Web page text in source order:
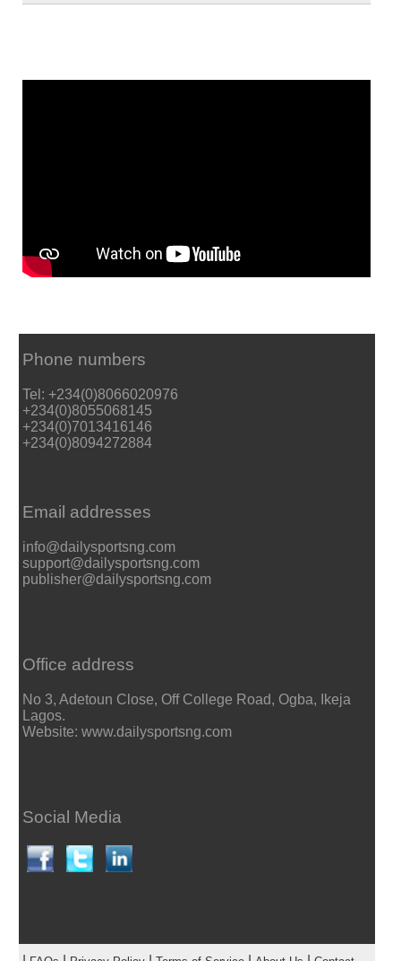
Phone numbers
Tel: +234(0)8066020976
+234(0)8055068145
+234(0)7013416146
+234(0)8094272884
Email addresses
info@dailysportsng.com
support@dailysportsng.com
publisher@dailysportsng.com
Office address
No 3, Adetoun Close, Off College Road, Ogba, Ikeja
Lagos.
Website: www.dailysportsng.com
Social Media